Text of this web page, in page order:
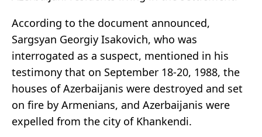
According to the document announced,
Sargsyan Georgiy Isakovich, who was
interrogated as a suspect, mentioned in his
testimony that on September 18-20, 1988, the
houses of Azerbaijanis were destroyed and set
on fire by Armenians, and Azerbaijanis were
expelled from the city of Khankendi.